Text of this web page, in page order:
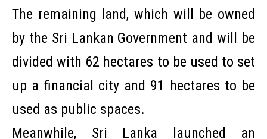
The remaining land, which will be owned
by the Sri Lankan Government and will be
divided with 62 hectares to be used to set
up a financial city and 91 hectares to be
used as public spaces.
Meanwhile, Sri Lanka launched an